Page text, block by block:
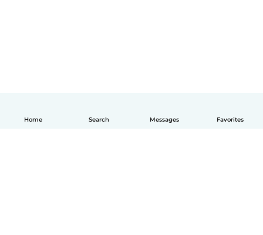
Home Search Messages Favorites